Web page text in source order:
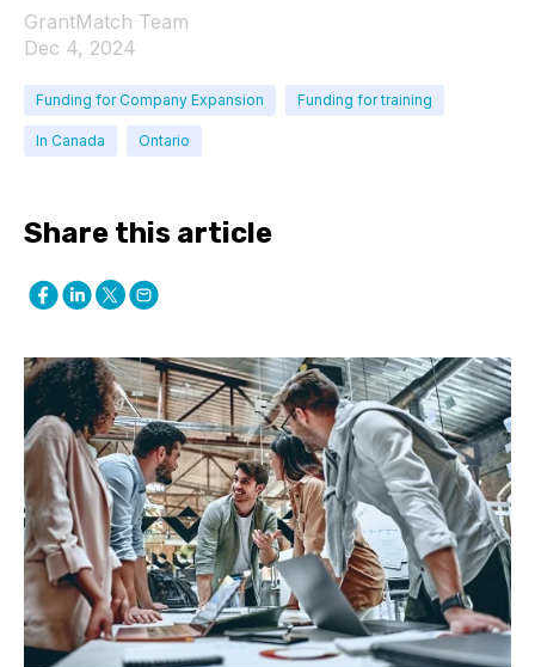
GrantMatch Team
Dec 4, 2024
Funding for Company Expansion Funding for training
In Canada Ontario
Share this article